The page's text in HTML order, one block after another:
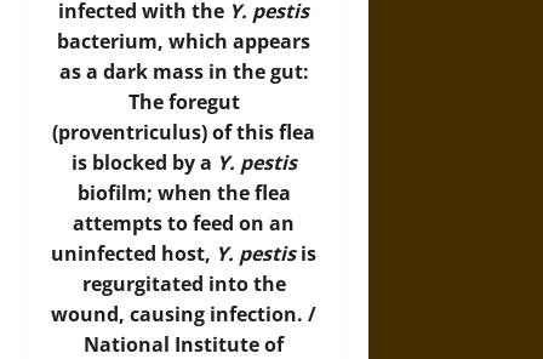
infected with the Y. pestis
bacterium, which appears
as a dark mass in the gut:
The foregut
(proventriculus) of this flea
is blocked by a Y. pestis
biofilm; when the flea
attempts to feed on an
uninfected host, Y. pestisis
regurgitated into the
wound, causing infection. /
National Institute of